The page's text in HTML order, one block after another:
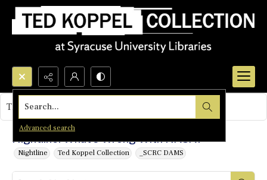
Search...
Advanced search
Nightline: What's Wrong With NASA?
Nightline Ted Koppel Collection _SCRC DAMS
This object contains no images.